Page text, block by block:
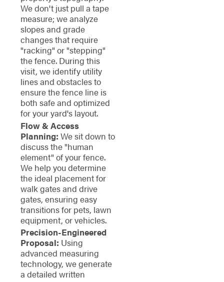
We don't just pull a tape
measure; we analyze
slopes and grade
changes that require
"racking" or "stepping"
the fence. During this
visit, we identify utility
lines and obstacles to
ensure the fence line is
both safe and optimized
for your yard's layout.
Flow & Access
Planning: We sit down to
discuss the "human
element" of your fence.
We help you determine
the ideal placement for
walk gates and drive
gates, ensuring easy
transitions for pets, lawn
equipment, or vehicles.
Precision-Engineered
Proposal: Using
advanced measuring
technology, we generate
a detailed written